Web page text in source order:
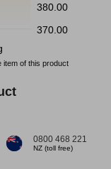
380.00
370.00
item of this product
0800 468 221
NZ (toll free)